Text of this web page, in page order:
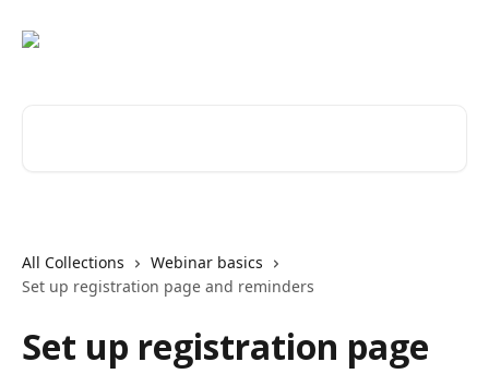
All Collections
Webinar basics
Set up registration page and reminders
Set up registration page